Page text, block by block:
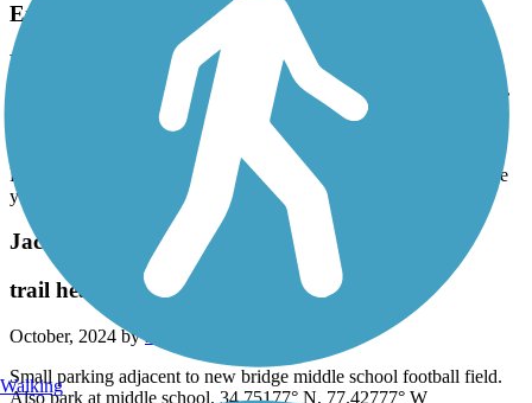
Emerald Path
Rode the bike trail from the Visitors Center to the
point. Make sure you go to the point. It is beautiful.
ljsanfo
Rode the bike trail from the Visitors Center to the point. Make sure
you go to the point. It is beautiful.
Jacksonville-Camp LeJeune Rail-to-Trails
trail head - new bridge middle school
October, 2024 by
Small parking adjacent to new bridge middle school football field.
Also park at middle school. 34.75177° N, 77.42777° W
Walking